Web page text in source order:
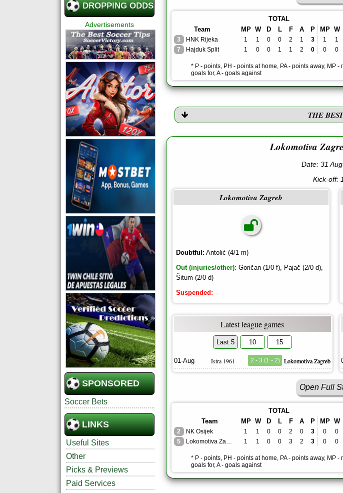
DROPPING ODDS
Advertisements
SPONSORED
Soccer Bets
LINKS
Useful Sites
Other
Picks & Previews
Paid Services
Team
3
HNK Rijeka
7
Hajduk Split
TOTAL
MP W D L F A P MP W
1 1 0 0 2 1 3 1 1
1
0 0 1 1 2 0 0 0
* P - points, PH - points at home, PA - points away, MP
goals for, A - goals against
THE
Lokomotiva
Date: 31
Kick-off:
Lokomotiva Zagreb
Doubtful: Antolić (4/1 m)
Out (injuries/other): Goričan (1/0 f), Pajač (2/0 d),
Šitum (2/0 d)
Suspended: –
Latest league games
Last 5 10 15
01-Aug Istra 1961 2 - 3 (1 - 2) Lokomotiva Zagreb
Open Full
Team
2
NK Osijek
5
Lokomotiva Zagreb
TOTAL
MP W D L F A P MP W
1 1 0 0 2 0 3 0 0
1
1 0 0 3 2 3 0 0
* P - points, PH - points at home, PA - points away, MP
goals for, A - goals against